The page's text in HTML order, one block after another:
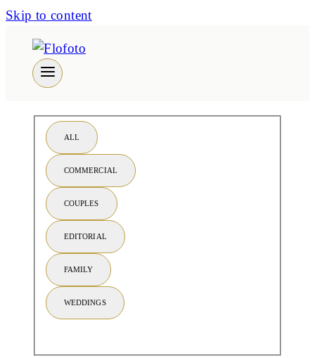
Skip to content
ALL
COMMERCIAL
COUPLES
EDITORIAL
FAMILY
WEDDINGS